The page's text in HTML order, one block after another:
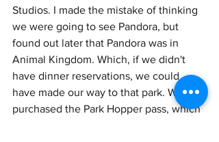
Studios. I made the mistake of thinking
we were going to see Pandora, but
found out later that Pandora was in
Animal Kingdom. Which, if we didn't
have dinner reservations, we could
have made our way to that park. We had
purchased the Park Hopper pass, which